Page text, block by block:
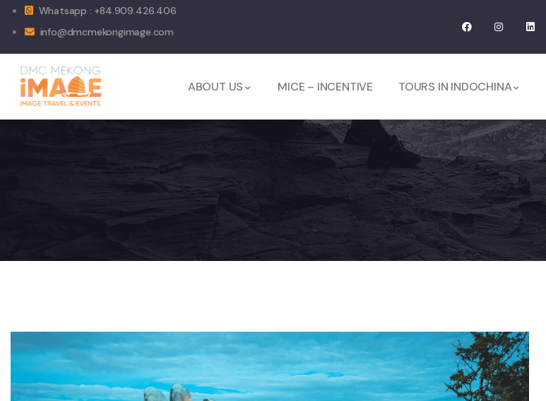
Whatsapp : +84.909.426.406
info@dmcmekongimage.com
ABOUT US MICE – INCENTIVE TOURS IN INDOCHINA